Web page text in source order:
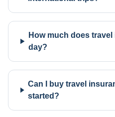
How much does
day?
Can I buy travel
started?